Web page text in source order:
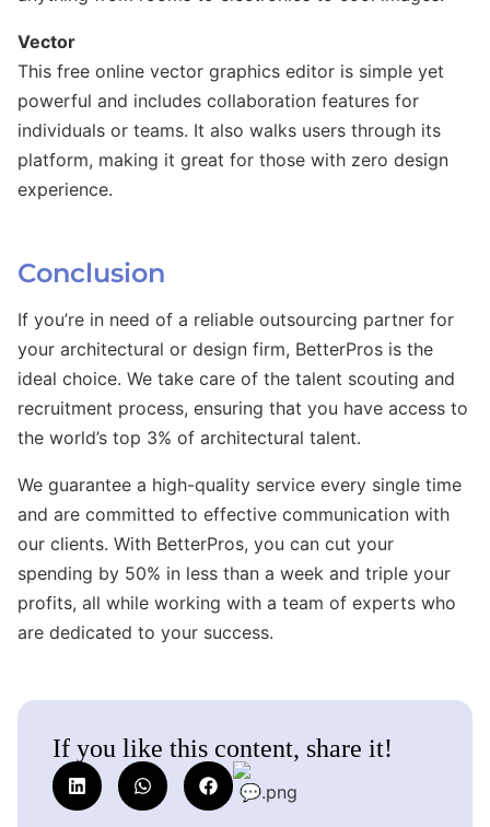
Vector
This free online vector graphics editor is simple yet
powerful and includes collaboration features for
individuals or teams. It also walks users through its
platform, making it great for those with zero design
experience.
Conclusion
If you’re in need of a reliable outsourcing partner for
your architectural or design firm, BetterPros is the
ideal choice. We take care of the talent scouting and
recruitment process, ensuring that you have access to
the world’s top 3% of architectural talent.
We guarantee a high-quality service every single time
and are committed to effective communication with
our clients. With BetterPros, you can cut your
spending by 50% in less than a week and triple your
profits, all while working with a team of experts who
are dedicated to your success.
If you like this content, share it!